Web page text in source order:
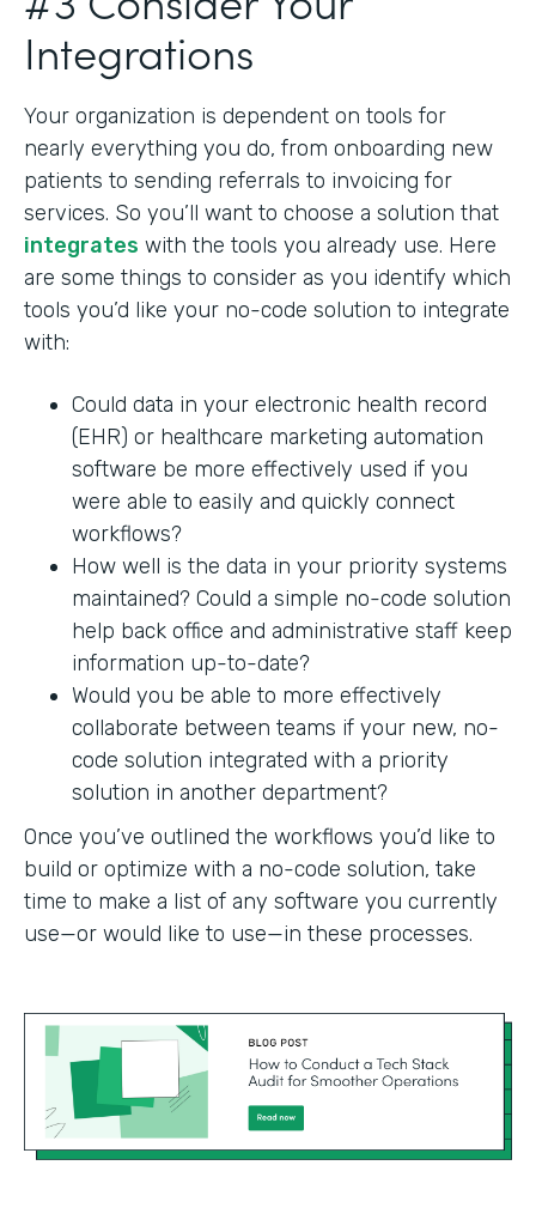
Integrations
Your organization is dependent on tools for
nearly everything you do, from onboarding new
patients to sending referrals to invoicing for
services. So you’ll want to choose a solution that
integrates with the tools you already use. Here
are some things to consider as you identify which
tools you’d like your no-code solution to integrate
with:
Could data in your electronic health record
(EHR) or healthcare marketing automation
software be more effectively used if you
were able to easily and quickly connect
workflows?
How well is the data in your priority systems
maintained? Could a simple no-code solution
help back office and administrative staff keep
information up-to-date?
Would you be able to more effectively
collaborate between teams if your new, no-
code solution integrated with a priority
solution in another department?
Once you’ve outlined the workflows you’d like to
build or optimize with a no-code solution, take
time to make a list of any software you currently
use—or would like to use—in these processes.